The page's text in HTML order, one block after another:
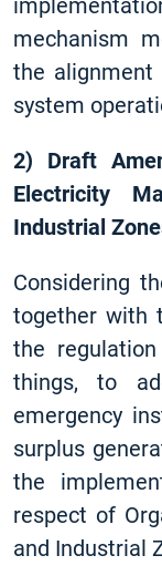
mechanism
the alignment
system
2) Draft
Electricity
Industrial
Considering
together with
the
things, to
emergency
surplus
the
respect of
and Industrial